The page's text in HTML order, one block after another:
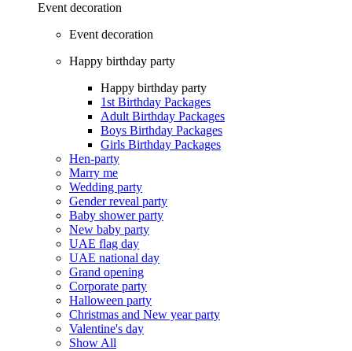
Event decoration
Event decoration
Happy birthday party
Happy birthday party
1st Birthday Packages
Adult Birthday Packages
Boys Birthday Packages
Girls Birthday Packages
Hen-party
Marry me
Wedding party
Gender reveal party
Baby shower party
New baby party
UAE flag day
UAE national day
Grand opening
Corporate party
Halloween party
Christmas and New year party
Valentine's day
Show All